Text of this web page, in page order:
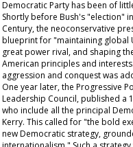
Democratic Party has been of
Shortly before Bush's "election"
Century, the neoconservative
blueprint for "maintaining global
great power rival, and shaping
American principles and
aggression and conquest was
One year later, the Progressive
Leadership Council, published a
who include all the principal
Kerry. This called for "the bold
new Democratic strategy,